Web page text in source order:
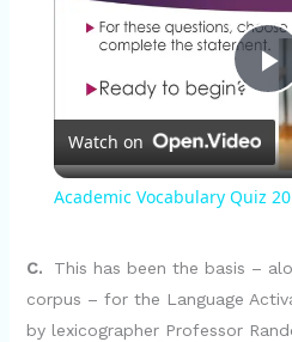
P
l
y
Watch on
Academic Vocabulary Quiz
C.This has been the basis –
corpus – for the Language
by lexicographer Professor